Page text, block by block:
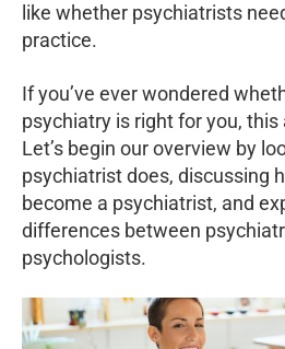
like whether psychiatrists
practice.
If you’ve ever wondered
psychiatry is right for you,
Let’s begin our overview by
psychiatrist does, discussing
become a psychiatrist, and
differences between
psychologists.